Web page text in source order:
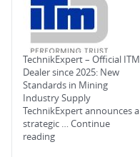
TechnikExpert – Official ITM
Dealer since 2025: New
Standards in Mining
Industry Supply
TechnikExpert announces a
strategic …Continue
reading